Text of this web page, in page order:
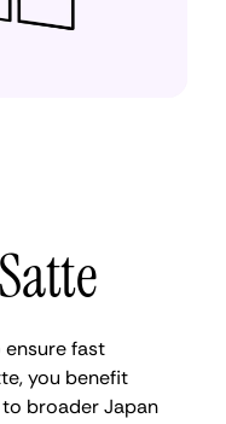
fast
you benefit
broader Japan